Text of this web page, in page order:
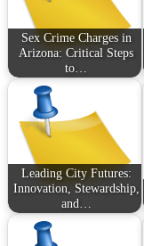
Sex Crime Charges in
Arizona: Critical Steps
to…
Leading City Futures:
Innovation, Stewardship,
and…